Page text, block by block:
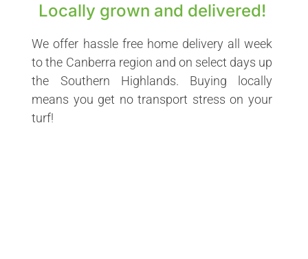
Locally grown and delivered!
We offer hassle free home delivery all week
to the Canberra region and on select days up
the Southern Highlands. Buying locally
means you get no transport stress on your
turf!